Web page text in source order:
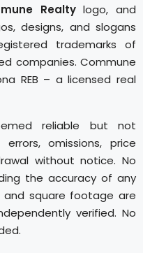
Realtylogo, and
designs, and slogans
trademarks of
companies. Commune
REB – a licensed real
reliable but not
omissions, price
without notice. No
the accuracy of any
and square footage are
verified. No